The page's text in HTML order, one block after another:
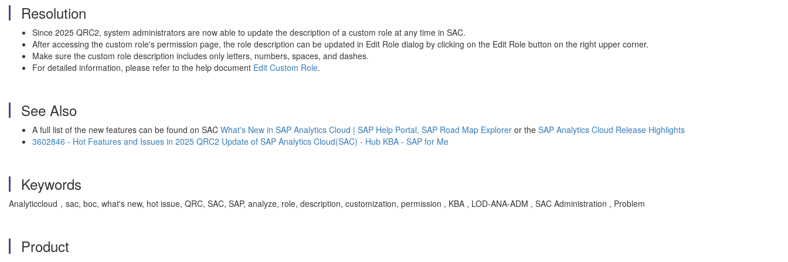
Resolution
Since 2025 QRC2, system administrators are now able to update the description of a custom role at any time in SAC.
After accessing the custom role's permission page, the role description can be updated in Edit Role dialog by clicking on the Edit Role button on the right upper corner.
Make sure the custom role description includes only letters, numbers, spaces, and dashes.
For detailed information, please refer to the help document Edit Custom Role.
See Also
A full list of the new features can be found on SAC What's New in SAP Analytics Cloud | SAP Help Portal, SAP Road Map Explorer or the SAP Analytics Cloud Release Highlights
3602846 - Hot Features and Issues in 2025 QRC2 Update of SAP Analytics Cloud(SAC) - Hub KBA - SAP for Me
Keywords
Analyticcloud，sac, boc, what's new, hot issue, QRC, SAC, SAP, analyze, role, description, customization, permission , KBA , LOD-ANA-ADM , SAC Administration , Problem
Product